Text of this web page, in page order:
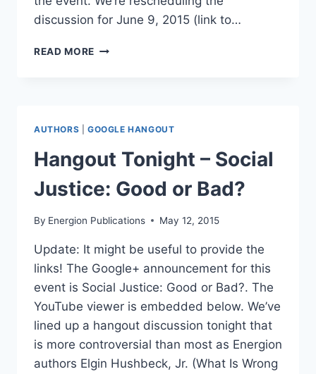
discussion for June 9, 2015 (link to…
READ MORE RESCHEDULING
AUTHORS GOOGLE HANGOUT
Hangout Tonight – Social
Justice: Good or Bad?
By Energion Publications May 12, 2015
Update: It might be useful to provide the
links! The Google+ announcement for this
event is Social Justice: Good or Bad?. The
YouTube viewer is embedded below. We’ve
lined up a hangout discussion tonight that
is more controversial than most as Energion
authors Elgin Hushbeck, Jr. (What Is Wrong